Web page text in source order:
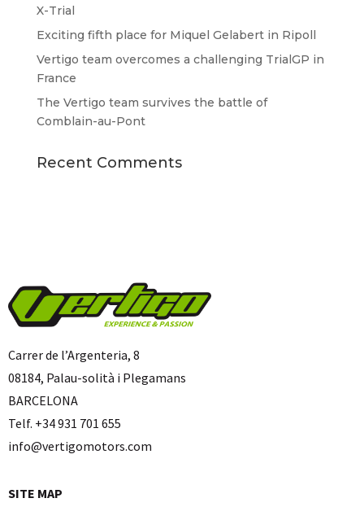
X-Trial
Exciting fifth place for Miquel Gelabert in Ripoll
Vertigo team overcomes a challenging TrialGP in
France
The Vertigo team survives the battle of
Comblain-au-Pont
Recent Comments
Carrer de l’Argenteria, 8
08184, Palau-solità i Plegamans
BARCELONA
Telf. +34 931 701 655
info@vertigomotors.com
SITE MAP